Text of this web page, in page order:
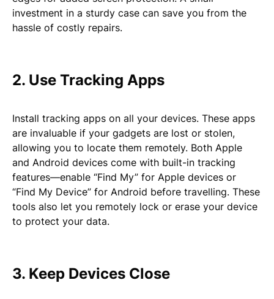
investment in a sturdy case can save you from the
hassle of costly repairs.
2. Use Tracking Apps
Install tracking apps on all your devices. These apps
are invaluable if your gadgets are lost or stolen,
allowing you to locate them remotely. Both Apple
and Android devices come with built-in tracking
features—enable “Find My” for Apple devices or
“Find My Device” for Android before travelling. These
tools also let you remotely lock or erase your device
to protect your data.
3. Keep Devices Close